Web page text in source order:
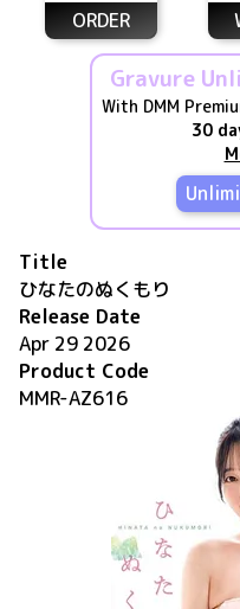
ORDER
Gravure
With DMM
30
Title
ひなたのぬくもり
Release Date
Apr 29 2026
Product Code
MMR-AZ616